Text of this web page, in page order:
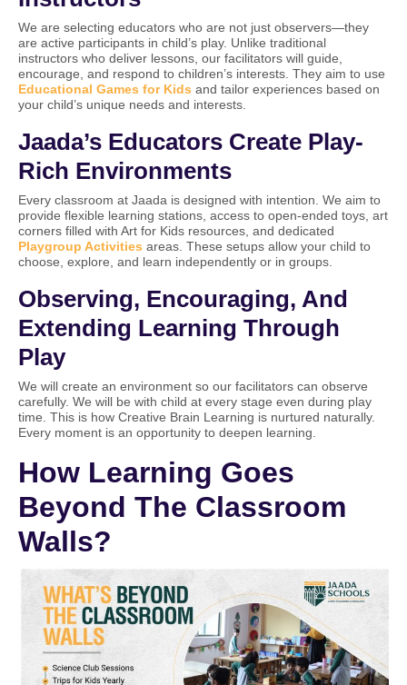
We are selecting educators who are not just observers—they
are active participants in child’s play. Unlike traditional
instructors who deliver lessons, our facilitators will guide,
encourage, and respond to children’s interests. They aim to use
Educational Games for Kids and tailor experiences based on
your child’s unique needs and interests.
Jaada’s Educators Create Play-
Rich Environments
Every classroom at Jaada is designed with intention. We aim to
provide flexible learning stations, access to open-ended toys, art
corners filled with Art for Kids resources, and dedicated
Playgroup Activities areas. These setups allow your child to
choose, explore, and learn independently or in groups.
Observing, Encouraging, And
Extending Learning Through
Play
We will create an environment so our facilitators can observe
carefully. We will be with child at every stage even during play
time. This is how Creative Brain Learning is nurtured naturally.
Every moment is an opportunity to deepen learning.
How Learning Goes
Beyond The Classroom
Walls?